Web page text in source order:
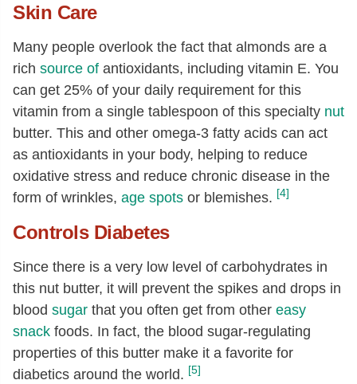
Vitamin E (alpha-tocopherol)
Tocopherol, beta[mg]
0.53
Tocopherol, gamma[mg]
1.01
Fatty acids, total saturated[g]
4.15
14:0 [g]
0.01
16:0[g]
3.19
17:0 [g]
0.01
18:0[g]
0.94
20:0[g]
Fatty acids, total monounsaturated
32.45
16:1[g]
0.25
17:1[g]
0.04
18:1[g]
32.14
Skin Care
Many people overlook the fact that almonds are a
rich source of antioxidants, including vitamin E. You
can get 25% of your daily requirement for this
vitamin from a single tablespoon of this specialty nut
butter. This and other omega-3 fatty acids can act
as antioxidants in your body, helping to reduce
oxidative stress and reduce chronic disease in the
form of wrinkles, age spots or blemishes. [4]
Controls Diabetes
Since there is a very low level of carbohydrates in
this nut butter, it will prevent the spikes and drops in
blood sugar that you often get from other easy
snack foods. In fact, the blood sugar-regulating
properties of this butter make it a favorite for
diabetics around the world. [5]